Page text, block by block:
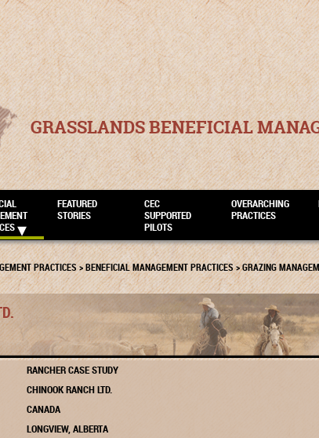
GRASSLANDS BENEFICIAL
FEATURED
STORIES
CEC
SUPPORTED
PILOTS
OVERARCHING
PRACTICES
PRACTICES>BENEFICIAL MANAGEMENT PRACTICES>GRAZING
RANCHER CASE STUDY
CHINOOK RANCH LTD.
CANADA
LONGVIEW, ALBERTA